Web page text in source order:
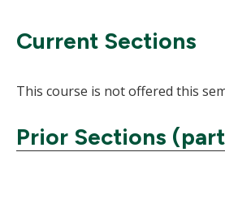
Current Sections
This course is not offered this
Prior Sections